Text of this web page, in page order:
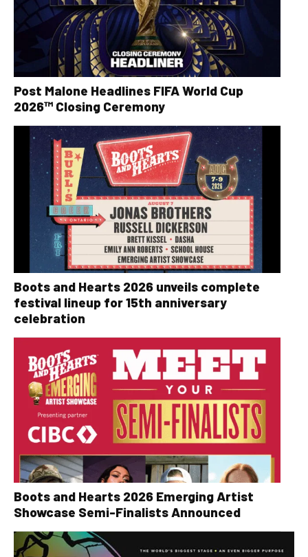
Post Malone Headlines FIFA World Cup
2026™ Closing Ceremony
Boots and Hearts 2026 unveils complete
festival lineup for 15th anniversary
celebration
Boots and Hearts 2026 Emerging Artist
Showcase Semi-Finalists Announced